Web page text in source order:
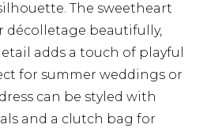
The sweetheart
décolletage beautifully,
adds a touch of playful
for summer weddings or
can be styled with
and a clutch bag for